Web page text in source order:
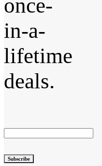
once-
in-a-
lifetime
deals.
Subscribe